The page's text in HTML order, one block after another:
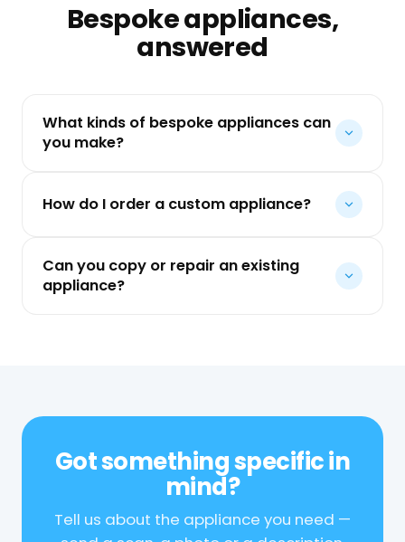
Bespoke appliances,
answered
What kinds of bespoke appliances can
you make?
How do I order a custom appliance?
Can you copy or repair an existing
appliance?
Got something specific in
mind?
Tell us about the appliance you need —